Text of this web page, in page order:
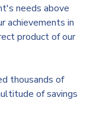
needs above
achievements in
product of our
thousands of
of savings